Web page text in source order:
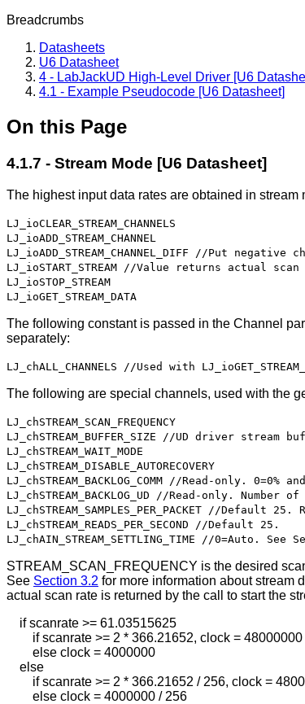
Breadcrumbs
Datasheets
U6 Datasheet
4 - LabJackUD High-Level Driver [U6
4.1 - Example Pseudocode [U6 Datasheet]
On this Page
4.1.7 - Stream Mode [U6 Datasheet]
The highest input data rates are obtained in
LJ_ioCLEAR_STREAM_CHANNELS
LJ_ioADD_STREAM_CHANNEL
LJ_ioADD_STREAM_CHANNEL_DIFF //Put
LJ_ioSTART_STREAM //Value returns actual
LJ_ioSTOP_STREAM
LJ_ioGET_STREAM_DATA
The following constant is passed in the Channel
separately:
LJ_chALL_CHANNELS //Used with
The following are special channels, used with the
LJ_chSTREAM_SCAN_FREQUENCY
LJ_chSTREAM_BUFFER_SIZE //UD driver
LJ_chSTREAM_WAIT_MODE
LJ_chSTREAM_DISABLE_AUTORECOVERY
LJ_chSTREAM_BACKLOG_COMM //Read-only. 0=0%
LJ_chSTREAM_BACKLOG_UD //Read-only. Number
LJ_chSTREAM_SAMPLES_PER_PACKET //Default 25.
LJ_chSTREAM_READS_PER_SECOND //Default 25.
LJ_chAIN_STREAM_SETTLING_TIME //0=Auto.
STREAM_SCAN_FREQUENCY is the desired
See Section 3.2 for more information about stream
actual scan rate is returned by the call to start the
if scanrate >= 61.03515625
if scanrate >= 2 * 366.21652, clock = 48000000
else clock = 4000000
else
if scanrate >= 2 * 366.21652 / 256, clock =
else clock = 4000000 / 256